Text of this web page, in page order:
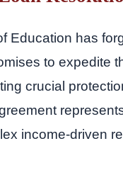
Education has
to expedite
crucial
income-driven